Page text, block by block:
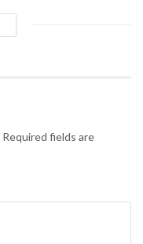
Required fields are